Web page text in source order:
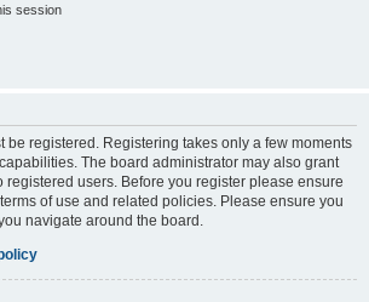
session
be registered. Registering takes only a few moments
The board administrator may also grant
users. Before you register please ensure
of use and related policies. Please ensure you
navigate around the board.